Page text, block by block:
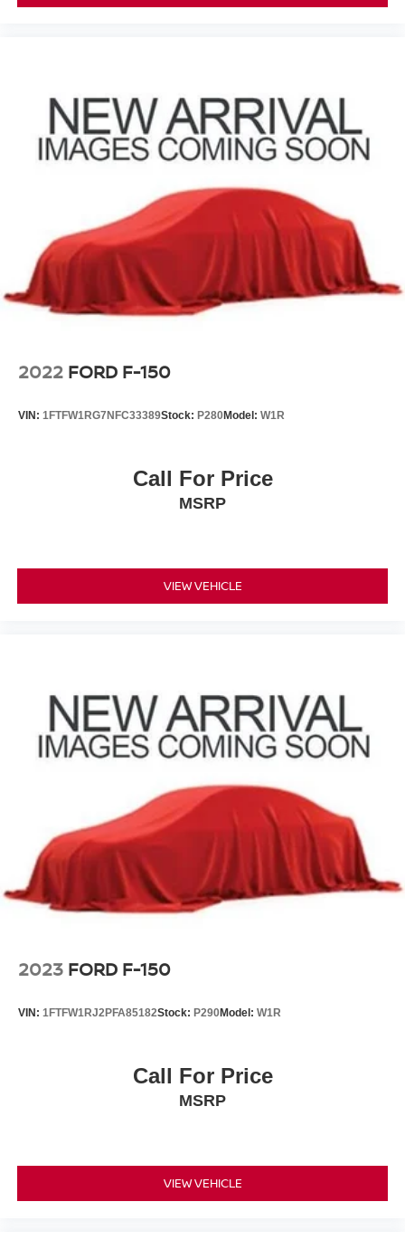
2022 FORD F-150
VIN: 1FTFW1RG7NFC33389Stock: P280Model: W1R
Call For Price
MSRP
VIEW VEHICLE
2023 FORD F-150
VIN: 1FTFW1RJ2PFA85182Stock: P290Model: W1R
Call For Price
MSRP
VIEW VEHICLE